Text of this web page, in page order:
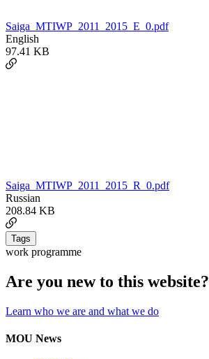
Saiga_MTIWP_2011_2015_E_0.pdf
English
97.41 KB
Saiga_MTIWP_2011_2015_R_0.pdf
Russian
208.84 KB
Tags
work programme
Are you new to this website?
Learn who we are and what we do
MOU News